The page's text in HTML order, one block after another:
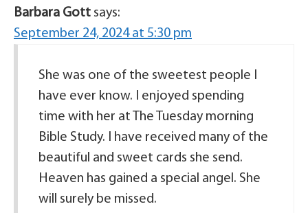
Barbara Gott says:
September 24, 2024 at 5:30 pm
She was one of the sweetest people I
have ever know. I enjoyed spending
time with her at The Tuesday morning
Bible Study. I have received many of the
beautiful and sweet cards she send.
Heaven has gained a special angel. She
will surely be missed.